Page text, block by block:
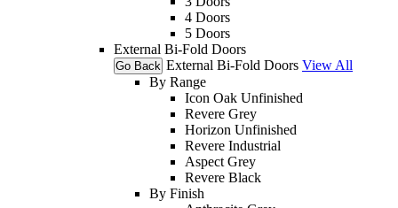
4 Doors
5 Doors
External Bi-Fold Doors
Go Back External Bi-Fold Doors View All
By Range
Icon Oak Unfinished
Revere Grey
Horizon Unfinished
Revere Industrial
Aspect Grey
Revere Black
By Finish